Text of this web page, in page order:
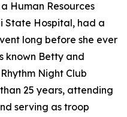
Human Resources
State Hospital, had a
long before she ever
known Betty and
Night Club
25 years, attending
serving as troop